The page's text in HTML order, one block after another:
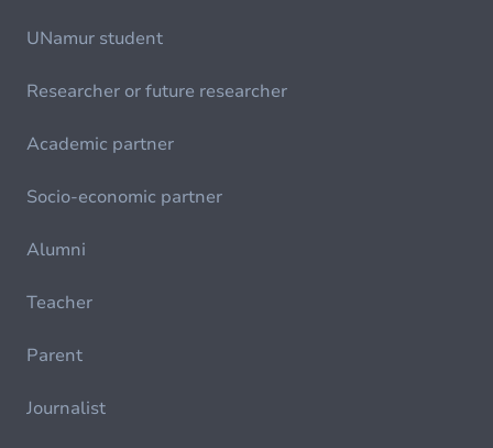
UNamur student
Researcher or future researcher
Academic partner
Socio-economic partner
Alumni
Teacher
Parent
Journalist